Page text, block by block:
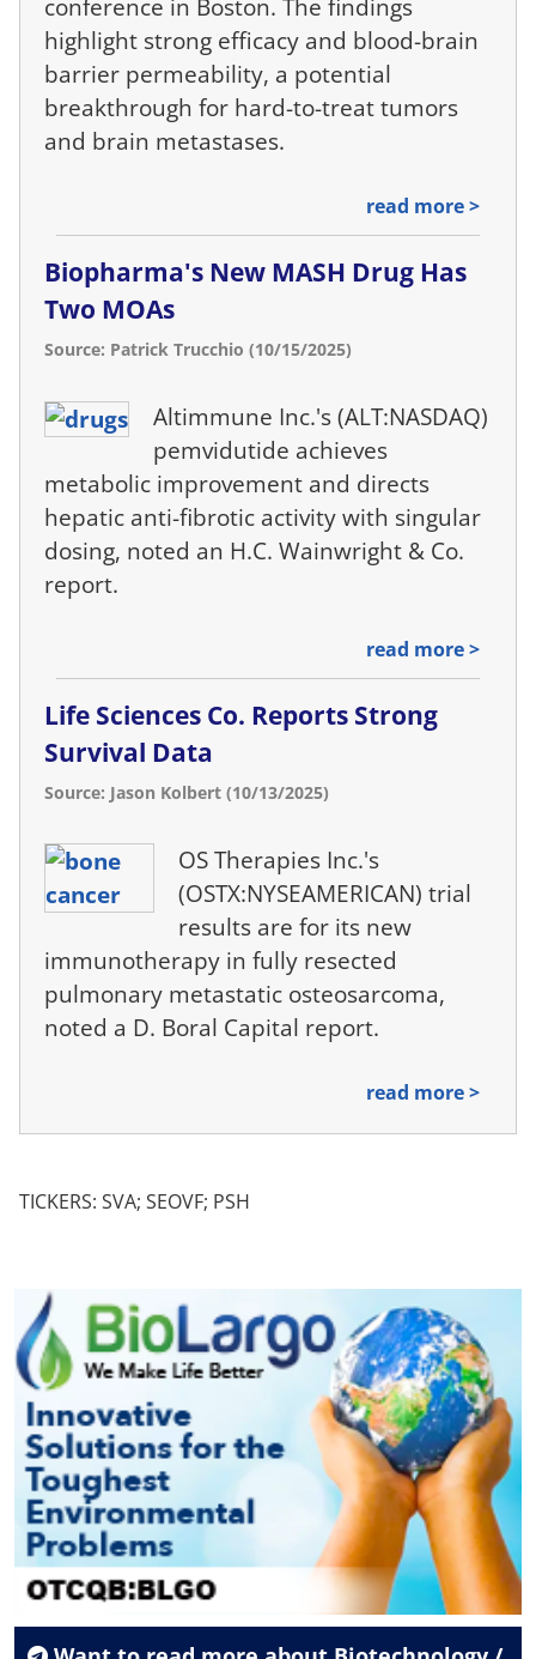
TICKERS: SVA; SEOVF; PSH
highlight strong efficacy and blood-brain
barrier permeability, a potential
breakthrough for hard-to-treat tumors
and brain metastases.
read more >
Biopharma's New MASH Drug Has
Two MOAs
Source: Patrick Trucchio (10/15/2025)
Altimmune Inc.'s (ALT:NASDAQ)
pemvidutide achieves
metabolic improvement and directs
hepatic anti-fibrotic activity with singular
dosing, noted an H.C. Wainwright & Co.
report.
read more >
Life Sciences Co. Reports Strong
Survival Data
Source: Jason Kolbert (10/13/2025)
OS Therapies Inc.'s
(OSTX:NYSEAMERICAN) trial
results are for its new
immunotherapy in fully resected
pulmonary metastatic osteosarcoma,
noted a D. Boral Capital report.
read more >